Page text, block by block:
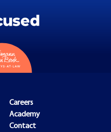
Careers
Academy
Contact